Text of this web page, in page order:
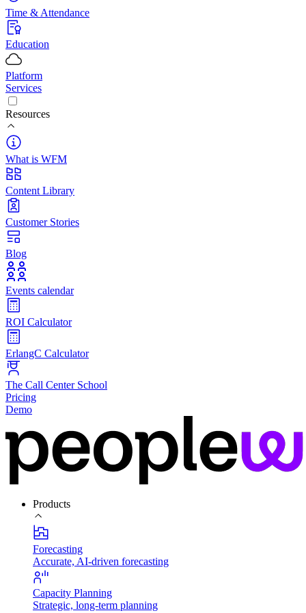
Time & Attendance
Education
Platform
Services
Resources
What is WFM
Content Library
Customer Stories
Blog
Events calendar
ROI Calculator
ErlangC Calculator
The Call Center School
Pricing
Demo
Products
Forecasting
Accurate, AI-driven forecasting
Capacity Planning
Strategic, long-term planning